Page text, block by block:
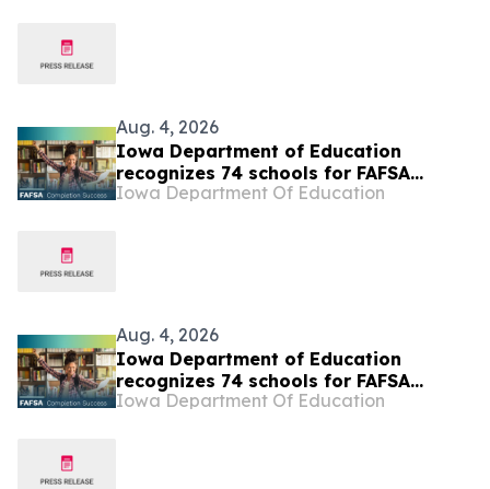
Aug. 4, 2026
Iowa Department of Education
recognizes 74 schools for FAFSA
completion success
Iowa Department Of Education
Aug. 4, 2026
Iowa Department of Education
recognizes 74 schools for FAFSA
completion success
Iowa Department Of Education